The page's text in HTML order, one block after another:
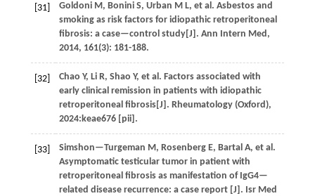
[31] Goldoni M, Bonini S, Urban M L, et al. Asbestos and
smoking as risk factors for idiopathic retroperitoneal
fibrosis: a case—control study[J]. Ann Intern Med ,
2014, 161(3): 181-188.
[32] Chao Y, Li R, Shao Y, et al. Factors associated with
early clinical remission in patients with idiopathic
retroperitoneal fibrosis[J]. Rheumatology (Oxford),
2024:keae676 [pii].
[33] Simshon—Turgeman M, Rosenberg E, Bartal A, et al.
Asymptomatic testicular tumor in patient with
retroperitoneal fibrosis as manifestation of IgG4—
related disease recurrence: a case report [J]. Isr Med